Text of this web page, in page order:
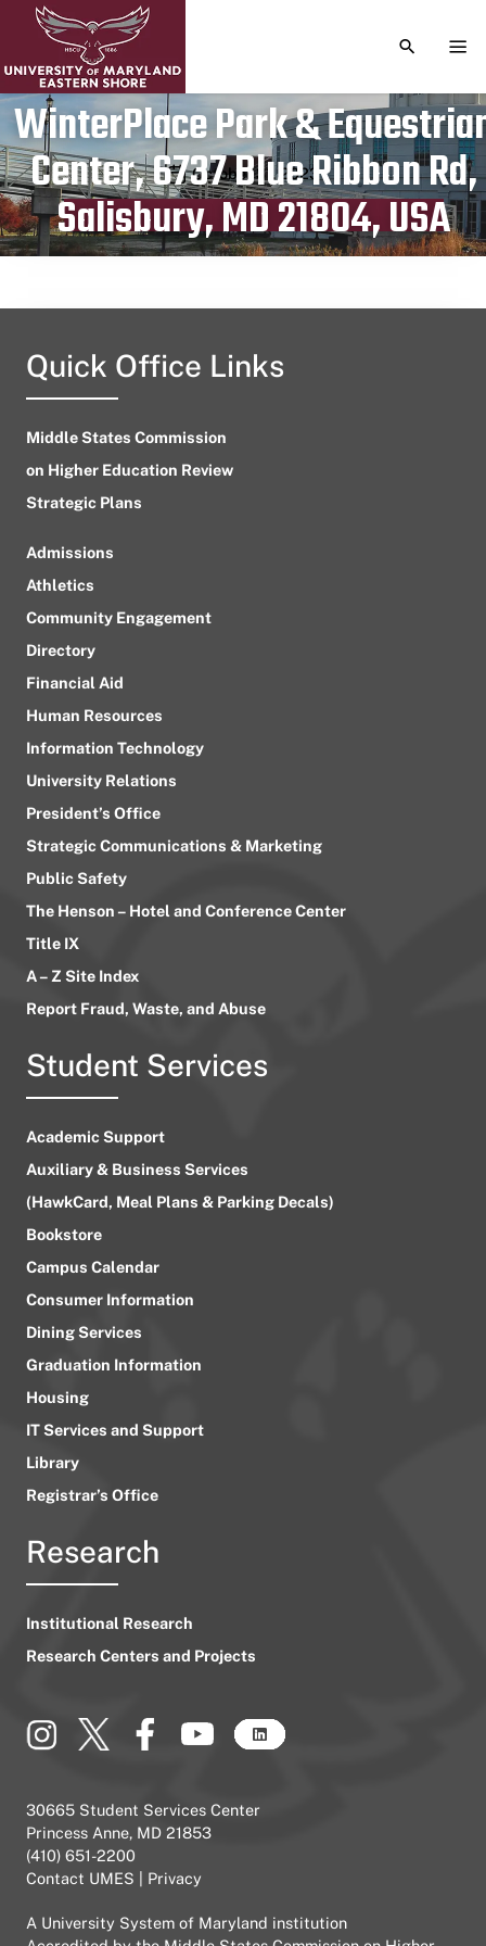
TOGGLE
WinterPlace Park &
Center, 6737 Blue Ribbon Rd,
Salisbury, MD 21804, USA
Publication date
October 31, 2023
Quick Office Links
Middle States Commission
on Higher Education Review
Strategic Plans
Admissions
Athletics
Community Engagement
Directory
Financial Aid
Human Resources
Information Technology
University Relations
President’s Office
Strategic Communications & Marketing
Public Safety
The Henson – Hotel and Conference Center
Title IX
A – Z Site Index
Report Fraud, Waste, and Abuse
Student Services
Academic Support
Auxiliary & Business Services
(HawkCard, Meal Plans & Parking Decals)
Bookstore
Campus Calendar
Consumer Information
Dining Services
Graduation Information
Housing
IT Services and Support
Library
Registrar’s Office
Research
Institutional Research
Research Centers and Projects
30665 Student Services Center
Princess Anne, MD 21853
(410) 651-2200
Contact UMES
Privacy
A University System of Maryland institution